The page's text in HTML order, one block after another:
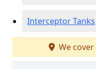
Interceptor Tanks
We cover